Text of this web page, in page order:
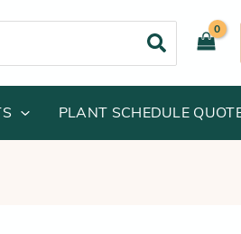
PLANT SCHEDULE